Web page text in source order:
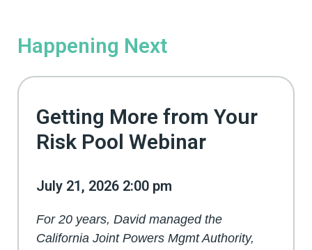
Happening Next
Getting More from Your
Risk Pool Webinar
July 21, 2026 2:00 pm
For 20 years, David managed the
California Joint Powers Mgmt Authority,